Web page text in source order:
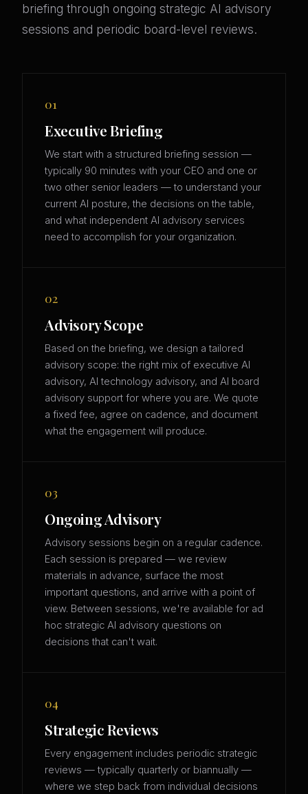
briefing through ongoing strategic AI advisory
sessions and periodic board-level reviews.
01
Executive Briefing
We start with a structured briefing session —
typically 90 minutes with your CEO and one or
two other senior leaders — to understand your
current AI posture, the decisions on the table,
and what independent AI advisory services
need to accomplish for your organization.
02
Advisory Scope
Based on the briefing, we design a tailored
advisory scope: the right mix of executive AI
advisory, AI technology advisory, and AI board
advisory support for where you are. We quote
a fixed fee, agree on cadence, and document
what the engagement will produce.
03
Ongoing Advisory
Advisory sessions begin on a regular cadence.
Each session is prepared — we review
materials in advance, surface the most
important questions, and arrive with a point of
view. Between sessions, we're available for ad
hoc strategic AI advisory questions on
decisions that can't wait.
04
Strategic Reviews
Every engagement includes periodic strategic
reviews — typically quarterly or biannually —
where we step back from individual decisions